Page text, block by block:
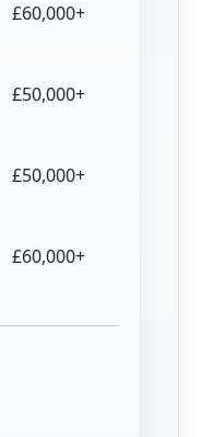
£60,000+
£50,000+
£50,000+
£60,000+